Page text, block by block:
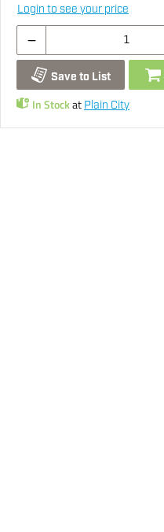
Login to see your price
Save to List
In Stockat Plain City